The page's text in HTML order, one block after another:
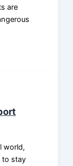
are
world,
to stay